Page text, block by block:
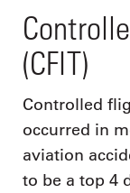
(CFIT)
Controlled
occurred in
aviation
to be a top 4